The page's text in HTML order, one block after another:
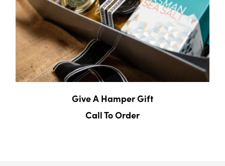
Give A Hamper Gift
Call To Order